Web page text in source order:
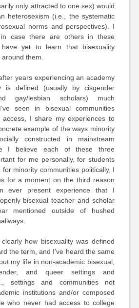
only attracted to one sex) would
heterosexism (i.e., the systematic
norms and perspectives). I
case there are others in these
have yet to learn that bisexuality
them.
years experiencing an academy
is defined (usually by cisgender
gay/lesbian scholars) much
seen in bisexual communities
access, I share my experiences to
example of the ways minority
constructed in mainstream
I believe each of these three
for me personally, for students
for minority communities politically, I
for a moment on the third reason
ever present experience that I
bisexual teacher and scholar
mentioned outside of hushed
how bisexuality was defined
the term, and I’ve heard the same
my life in non-academic bisexual,
and queer settings and
settings and communities not
institutions and/or composed
who never had access to college